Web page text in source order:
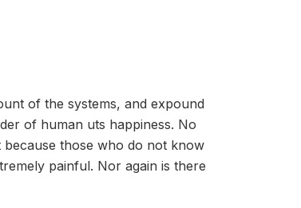
of the systems, and expound
of human uts happiness. No
because those who do not know
painful. Nor again is there